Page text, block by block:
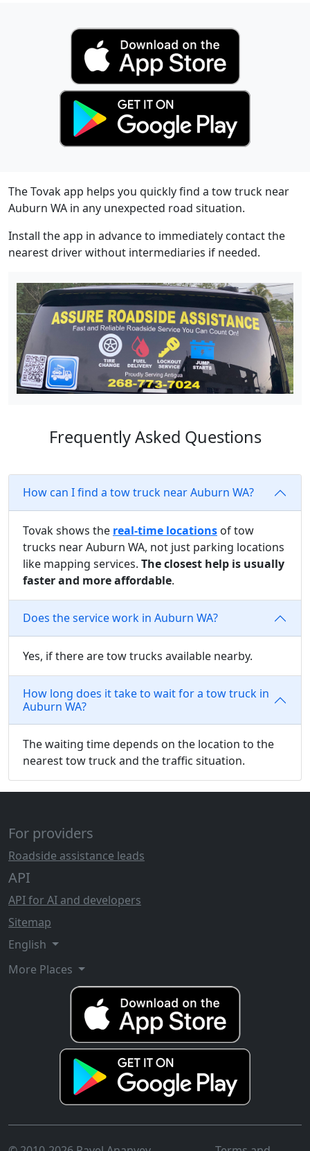
The Tovak app helps you quickly find a tow truck near
Auburn WA in any unexpected road situation.
Install the app in advance to immediately contact the
nearest driver without intermediaries if needed.
Frequently Asked Questions
How can I find a tow truck near Auburn WA?
Tovak shows the real-time locations of tow
trucks near Auburn WA, not just parking locations
like mapping services. The closest help is usually
faster and more affordable.
Does the service work in Auburn WA?
Yes, if there are tow trucks available nearby.
How long does it take to wait for a tow truck in
Auburn WA?
The waiting time depends on the location to the
nearest tow truck and the traffic situation.
For providers
Roadside assistance leads
API
API for AI and developers
Sitemap
English
More Places